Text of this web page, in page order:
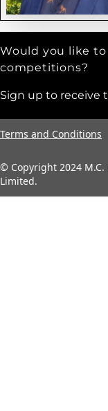
Would you like
competitions?
Sign up to receive
Terms and Conditions
© Copyright 2024 M.C.
Limited.